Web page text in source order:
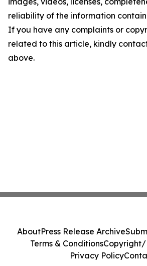
reliability of the information
If you have any complaints or
related to this article, kindly
above.
AboutPress Release Archive
Terms & ConditionsCopyright/
Privacy Policy